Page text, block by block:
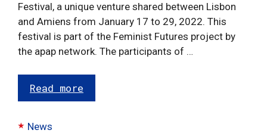
Festival, a unique venture shared between Lisbon
and Amiens from January 17 to 29, 2022. This
festival is part of the Feminist Futures project by
the apap network. The participants of …
Read more
News